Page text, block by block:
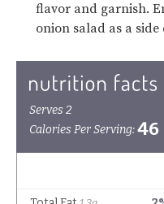
flavor and garnish.
onion salad as a